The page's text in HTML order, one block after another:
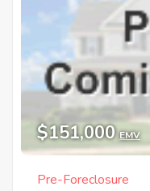
$151,000 EMV
Pre-Foreclosure